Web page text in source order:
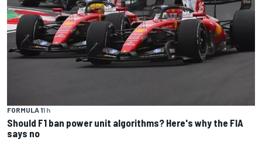
FORMULA 11 h
Should F1 ban power unit algorithms? Here's why the FIA
says no